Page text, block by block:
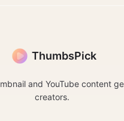
ThumbsPick
and YouTube content
creators.